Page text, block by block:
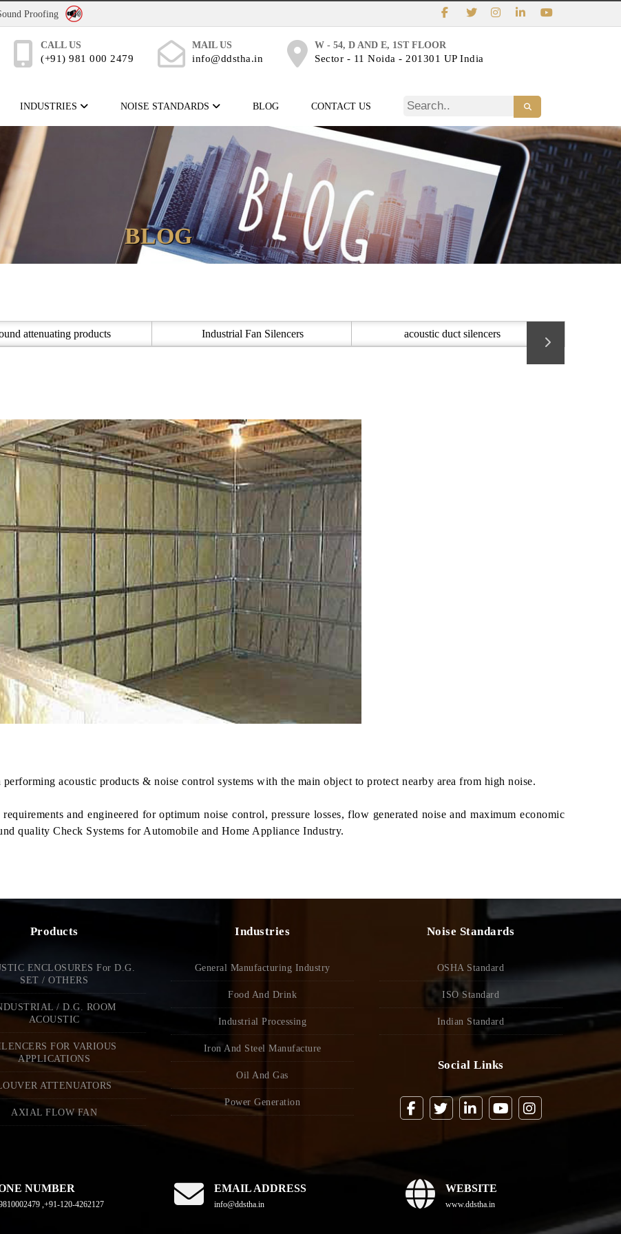
Proofing
CALL US
(+91) 981 000 2479
MAIL US
info@ddstha.in
W - 54, D AND E, 1ST FLOOR
Sector - 11 Noida - 201301 UP India
INDUSTRIES NOISE STANDARDS BLOG CONTACT US
BLOG
attenuating products Industrial Fan Silencers acoustic duct silencers
acoustic products & noise control systems with the main object to protect nearby area from high noise.
and engineered for optimum noise control, pressure losses, flow generated noise and maximum economic
quality Check Systems for Automobile and Home Appliance Industry.
Products
ENCLOSURES For D.G.
SET / OTHERS
/ D.G. ROOM
ACOUSTIC
FOR VARIOUS
APPLICATIONS
ATTENUATORS
AXIAL FLOW FAN
Industries
General Manufacturing Industry
Food And Drink
Industrial Processing
Iron And Steel Manufacture
Oil And Gas
Power Generation
Noise Standards
OSHA Standard
ISO Standard
Indian Standard
Social Links
NUMBER
,+91-120-4262127
EMAIL ADDRESS
info@ddstha.in
WEBSITE
www.ddstha.in